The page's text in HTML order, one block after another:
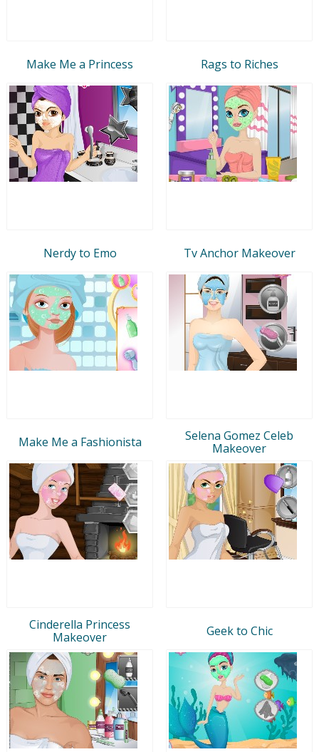
Make Me a Princess Rags to Riches
Nerdy to Emo Tv Anchor Makeover
Make Me a Fashionista
Selena Gomez Celeb
Makeover
Cinderella Princess
Makeover
Geek to Chic